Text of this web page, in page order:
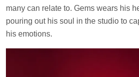
many can relate to. Gems wears his
pouring out his soul in the studio to
his emotions.